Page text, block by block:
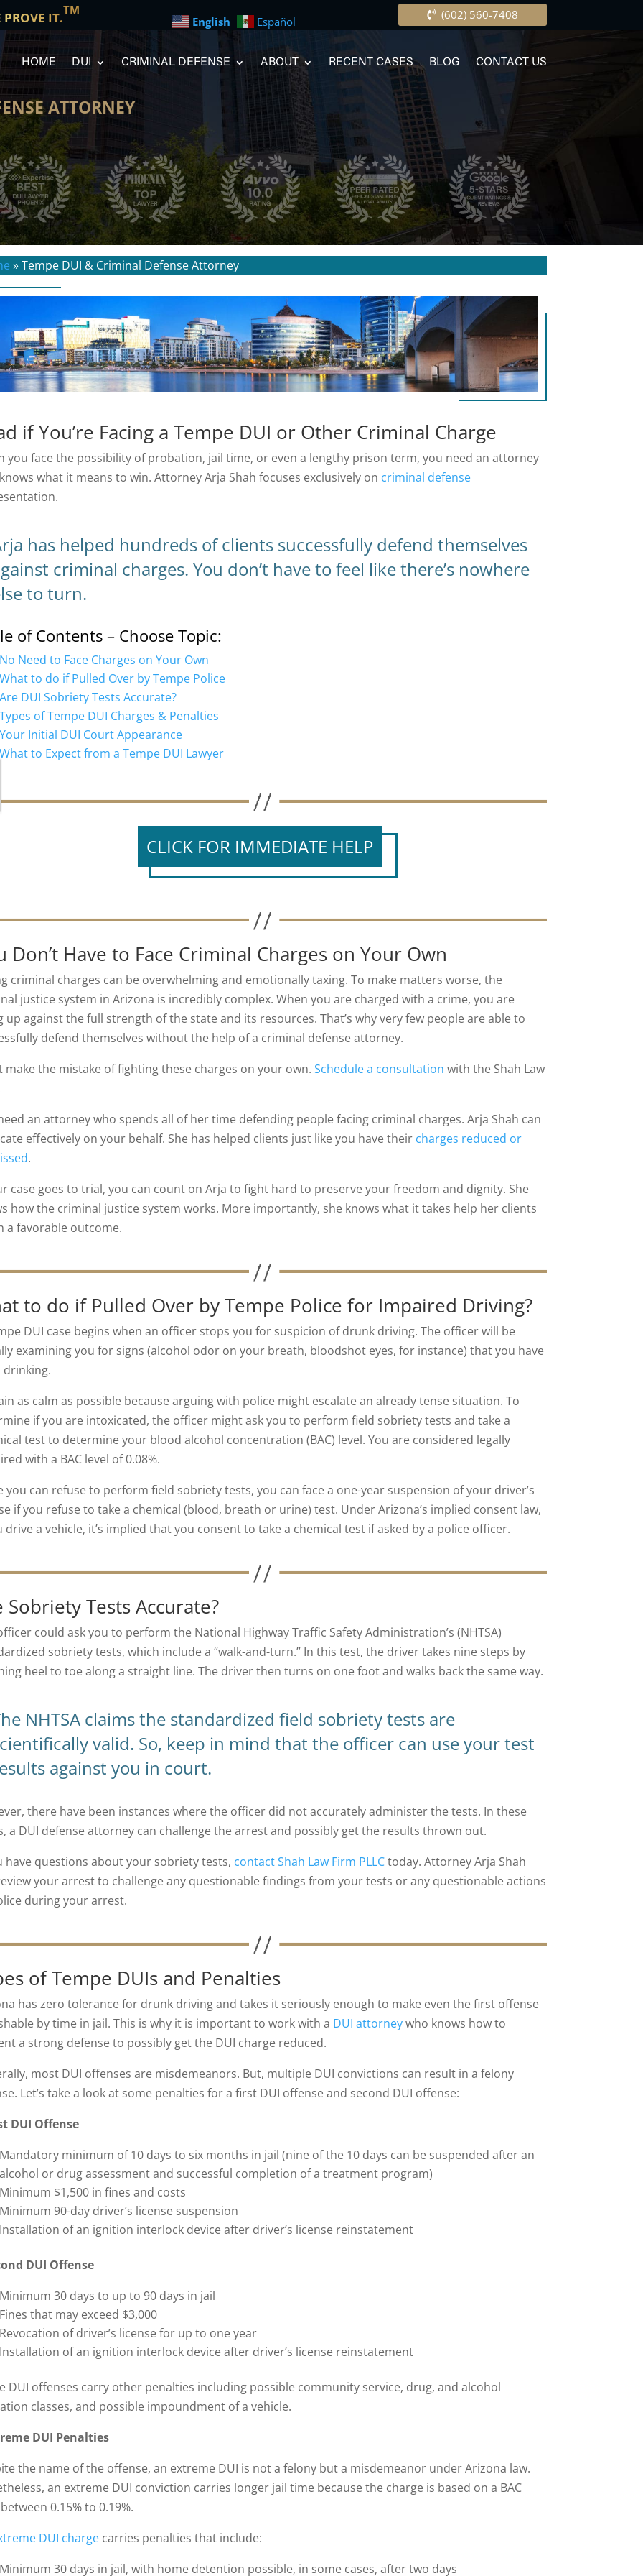
IT.TM
English
Español (602) 560-7408
HOME DUI CRIMINAL DEFENSE ABOUT RECENT CASES BLOG CONTACT US
ATTORNEY
»Tempe DUI & Criminal Defense Attorney
if You’re Facing a Tempe DUI or Other Criminal Charge
you face the possibility of probation, jail time, or even a lengthy prison term, you need an attorney
what it means to win. Attorney Arja Shah focuses exclusively on criminal defense
has helped hundreds of clients successfully defend themselves
criminal charges. You don’t have to feel like there’s nowhere
to turn.
of Contents – Choose Topic:
No Need to Face Charges on Your Own
What to do if Pulled Over by Tempe Police
Are DUI Sobriety Tests Accurate?
Types of Tempe DUI Charges & Penalties
Your Initial DUI Court Appearance
What to Expect from a Tempe DUI Lawyer
CLICK FOR IMMEDIATE HELP
Don’t Have to Face Criminal Charges on Your Own
criminal charges can be overwhelming and emotionally taxing. To make matters worse, the
justice system in Arizona is incredibly complex. When you are charged with a crime, you are
up against the full strength of the state and its resources. That’s why very few people are able to
defend themselves without the help of a criminal defense attorney.
make the mistake of fighting these charges on your own.Schedule a consultation with the Shah Law
an attorney who spends all of her time defending people facing criminal charges. Arja Shah can
effectively on your behalf. She has helped clients just like you have their charges reduced or
.
case goes to trial, you can count on Arja to fight hard to preserve your freedom and dignity. She
how the criminal justice system works. More importantly, she knows what it takes help her clients
a favorable outcome.
to do if Pulled Over by Tempe Police for Impaired Driving?
DUI case begins when an officer stops you for suspicion of drunk driving. The officer will be
examining you for signs (alcohol odor on your breath, bloodshot eyes, for instance) that you have
drinking.
as calm as possible because arguing with police might escalate an already tense situation. To
if you are intoxicated, the officer might ask you to perform field sobriety tests and take a
test to determine your blood alcohol concentration (BAC) level. You are considered legally
with a BAC level of 0.08%.
you can refuse to perform field sobriety tests, you can face a one-year suspension of your driver’s
if you refuse to take a chemical (blood, breath or urine) test. Under Arizona’s implied consent law,
drive a vehicle, it’s implied that you consent to take a chemical test if asked by a police officer.
Sobriety Tests Accurate?
could ask you to perform the National Highway Traffic Safety Administration’s (NHTSA)
sobriety tests, which include a “walk-and-turn.” In this test, the driver takes nine steps by
heel to toe along a straight line. The driver then turns on one foot and walks back the same way.
NHTSA claims the standardized field sobriety tests are
valid. So, keep in mind that the officer can use your test
against you in court.
there have been instances where the officer did not accurately administer the tests. In these
a DUI defense attorney can challenge the arrest and possibly get the results thrown out.
have questions about your sobriety tests, contact Shah Law Firm PLLCtoday. Attorney Arja Shah
your arrest to challenge any questionable findings from your tests or any questionable actions
during your arrest.
of Tempe DUIs and Penalties
has zero tolerance for drunk driving and takes it seriously enough to make even the first offense
by time in jail. This is why it is important to work with a DUI attorneywho knows how to
a strong defense to possibly get the DUI charge reduced.
most DUI offenses are misdemeanors. But, multiple DUI convictions can result in a felony
Let’s take a look at some penalties for a first DUI offense and second DUI offense:
DUI Offense
Mandatory minimum of 10 days to six months in jail (nine of the 10 days can be suspended after an
alcohol or drug assessment and successful completion of a treatment program)
Minimum $1,500 in fines and costs
Minimum 90-day driver’s license suspension
Installation of an ignition interlock device after driver’s license reinstatement
DUI Offense
Minimum 30 days to up to 90 days in jail
Fines that may exceed $3,000
Revocation of driver’s license for up to one year
Installation of an ignition interlock device after driver’s license reinstatement
DUI offenses carry other penalties including possible community service, drug, and alcohol
classes, and possible impoundment of a vehicle.
DUI Penalties
the name of the offense, an extreme DUI is not a felony but a misdemeanor under Arizona law.
an extreme DUI conviction carries longer jail time because the charge is based on a BAC
0.15% to 0.19%.
DUI charge carries penalties that include:
Minimum 30 days in jail, with home detention possible, in some cases, after two days